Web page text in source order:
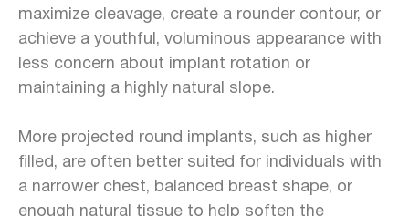
maximize cleavage, create a rounder contour, or
achieve a youthful, voluminous appearance with
less concern about implant rotation or
maintaining a highly natural slope.
More projected round implants, such as higher
filled, are often better suited for individuals with
a narrower chest, balanced breast shape, or
enough natural tissue to help soften the